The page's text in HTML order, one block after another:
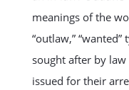
meanings of the
“outlaw,”
sought after by
issued for their